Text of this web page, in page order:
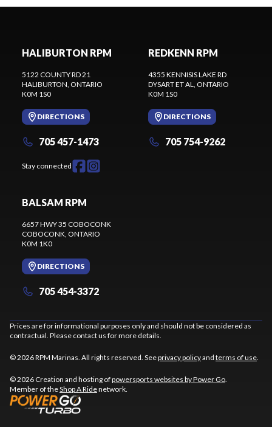
HALIBURTON RPM
5122 COUNTY RD 21
HALIBURTON, ONTARIO
K0M 1S0
DIRECTIONS
705 457-1473
Stay connected
REDKENN RPM
4355 KENNISIS LAKE RD
DYSART ET AL, ONTARIO
K0M 1S0
DIRECTIONS
705 754-9262
BALSAM RPM
6657 HWY 35 COBOCONK
COBOCONK, ONTARIO
K0M 1K0
DIRECTIONS
705 454-3372
Prices are for informational purposes only and should not be considered as
contractual. Please contact us for more details.
© 2026 RPM Marinas. All rights reserved. Seeprivacy policyand terms of use.
© 2026 Creation and hosting ofpowersports websites by Power Go.
Member of theShop A Ridenetwork.